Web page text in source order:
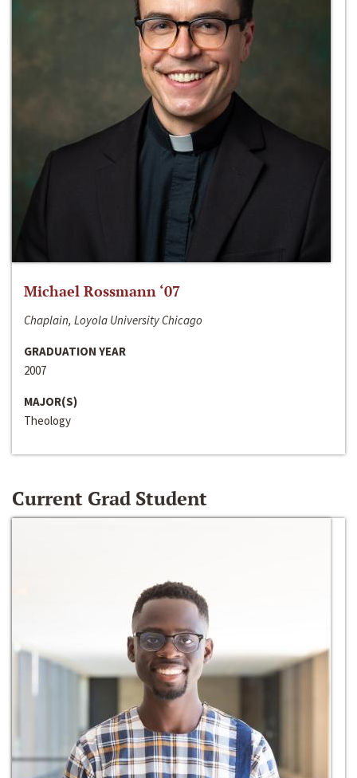
Michael Rossmann ‘07
Chaplain, Loyola University Chicago
GRADUATION YEAR
2007
MAJOR(S)
Theology
Current Grad Student